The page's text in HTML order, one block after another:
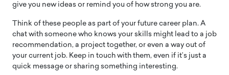
give you new ideas or remind you of how strong you are.
Think of these people as part of your future career plan. A
chat with someone who knows your skills might lead to a job
recommendation, a project together, or even a way out of
your current job. Keep in touch with them, even if it’s just a
quick message or sharing something interesting.